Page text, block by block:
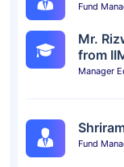
Fund
Mr.
from
Manager
Fund